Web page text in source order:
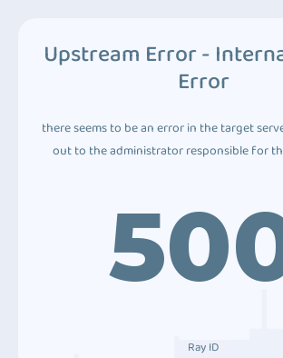
Upstream Error -
Error
there seems to be an error in the target
out to the administrator responsible for
Ray ID